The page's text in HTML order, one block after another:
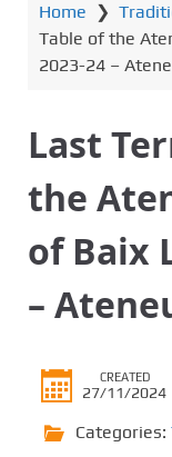
Home ❯
Table of the
2023-24 –
Last
the
of Baix
–
CREATED
27/11/2024
Categories: